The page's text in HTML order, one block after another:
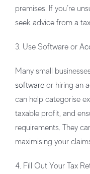
premises. If you’re
seek advice from a
3. Use Software or
Many small
software or hiring an
can help categorise
taxable profit, and
requirements. They
maximising your
4. Fill Out Your Tax